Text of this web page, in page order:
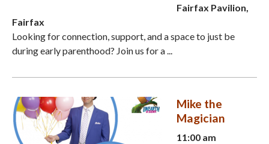
Fairfax Pavilion,
Fairfax
Looking for connection, support, and a space to just be
during early parenthood? Join us for a ...
Mike the
Magician
11:00 am